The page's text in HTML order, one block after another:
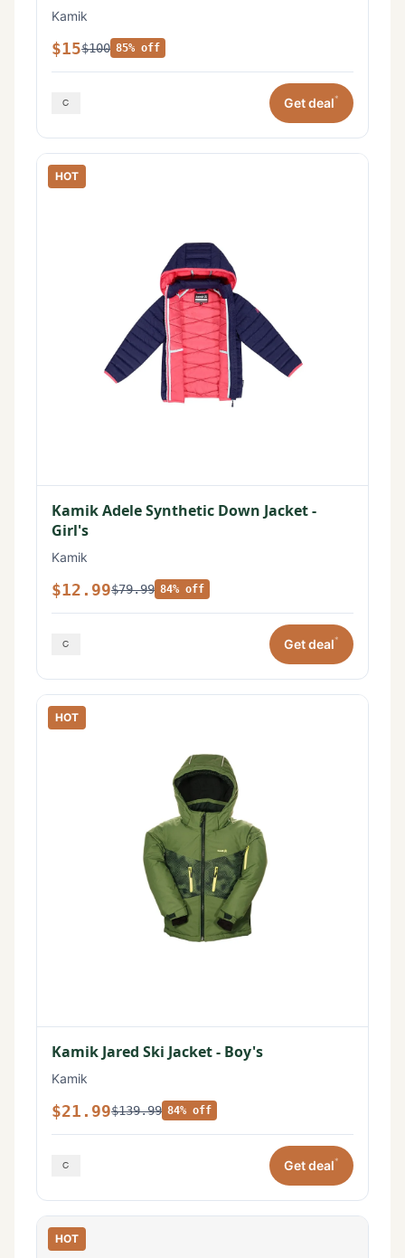
Kamik
$15$100 85% off
Get deal*
HOT
Kamik Adele Synthetic Down Jacket -
Girl's
Kamik
$12.99$79.99 84% off
Get deal*
HOT
Kamik Jared Ski Jacket - Boy's
Kamik
$21.99$139.99 84% off
Get deal*
HOT